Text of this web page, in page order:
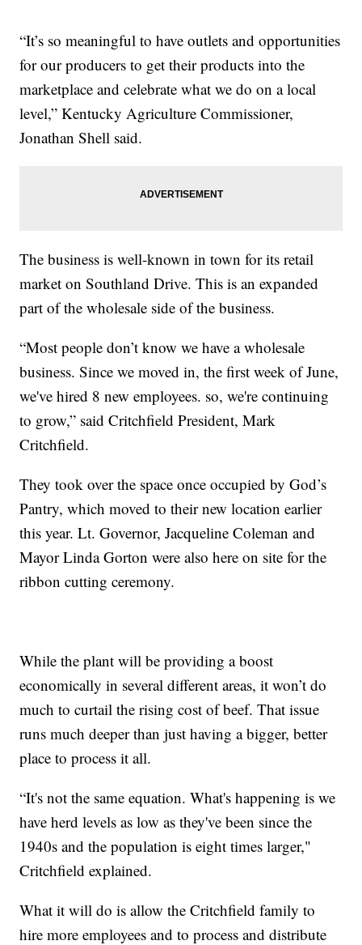
“It’s so meaningful to have outlets and opportunities
for our producers to get their products into the
marketplace and celebrate what we do on a local
level,” Kentucky Agriculture Commissioner,
Jonathan Shell said.
The business is well-known in town for its retail
market on Southland Drive. This is an expanded
part of the wholesale side of the business.
“Most people don’t know we have a wholesale
business. Since we moved in, the first week of June,
we've hired 8 new employees. so, we're continuing
to grow,” said Critchfield President, Mark
Critchfield.
They took over the space once occupied by God’s
Pantry, which moved to their new location earlier
this year. Lt. Governor, Jacqueline Coleman and
Mayor Linda Gorton were also here on site for the
ribbon cutting ceremony.
While the plant will be providing a boost
economically in several different areas, it won’t do
much to curtail the rising cost of beef. That issue
runs much deeper than just having a bigger, better
place to process it all.
“It's not the same equation. What's happening is we
have herd levels as low as they've been since the
1940s and the population is eight times larger,"
Critchfield explained.
What it will do is allow the Critchfield family to
hire more employees and to process and distribute